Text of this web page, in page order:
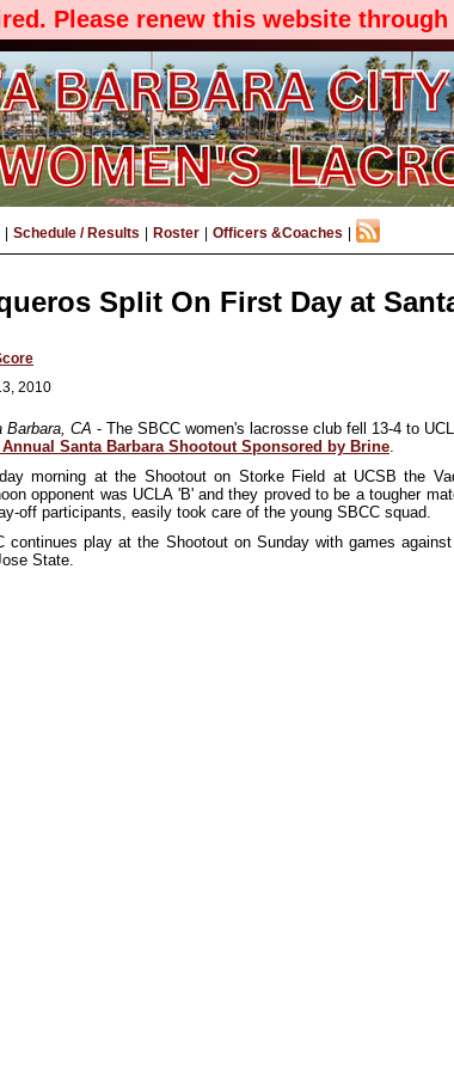
Please renew this website
Schedule / Results Roster Officers &Coaches
Split On First Day at
2010
Barbara, CA - The SBCC women's lacrosse club fell 13-4 to
Annual Santa Barbara Shootout Sponsored by Brine.
morning at the Shootout on Storke Field at UCSB the
opponent was UCLA 'B' and they proved to be a tougher
off participants, easily took care of the young SBCC squad.
continues play at the Shootout on Sunday with games
State.